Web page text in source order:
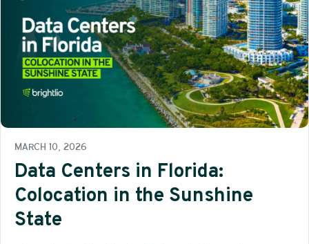
MARCH 10, 2026
Data Centers in Florida:
Colocation in the Sunshine
State